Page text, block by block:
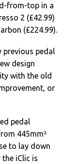
from-top in a
2 (£42.99)
(£224.99).
previous pedal
design
with the old
or
pedal
445mm²
to lay down
iClic is